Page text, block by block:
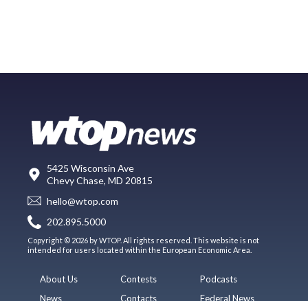
5425 Wisconsin Ave
Chevy Chase, MD 20815
hello@wtop.com
202.895.5000
Copyright © 2026 by WTOP. All rights reserved. This website is not
intended for users located within the European Economic Area.
About Us
News
Contests
Contacts
Podcasts
Federal News